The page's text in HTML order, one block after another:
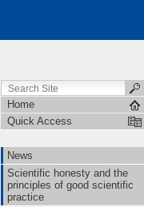
Home
Quick Access
News
Scientific honesty and the
principles of good scientific
practice